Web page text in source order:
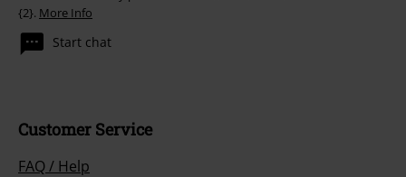
{2}. More Info
Start chat
Customer Service
FAQ / Help